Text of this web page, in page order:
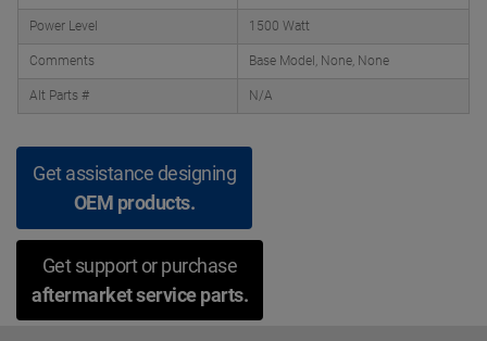
Power Level 1500 Watt
Comments Base Model, None, None
Alt Parts # N/A
Get assistance designing
OEM products.
Get support or purchase
aftermarket service parts.